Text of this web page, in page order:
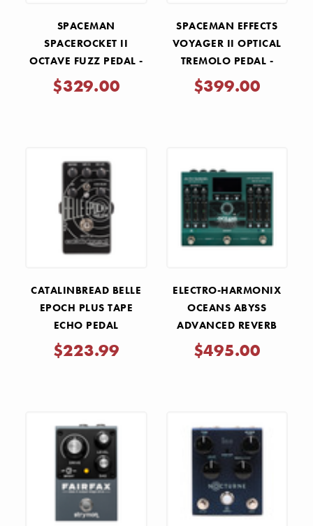
SPACEMAN
SPACEROCKET II
OCTAVE FUZZ PEDAL -
WHITE LIGHT
$329.00
SPACEMAN EFFECTS
VOYAGER II OPTICAL
TREMOLO PEDAL -
GOLD
$399.00
CATALINBREAD BELLE
EPOCH PLUS TAPE
ECHO PEDAL
$223.99
ELECTRO-HARMONIX
OCEANS ABYSS
ADVANCED REVERB
LABORATORY PEDAL
$495.00